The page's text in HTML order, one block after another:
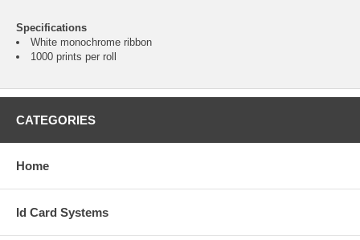
Specifications
White monochrome ribbon
1000 prints per roll
CATEGORIES
Home
Id Card Systems